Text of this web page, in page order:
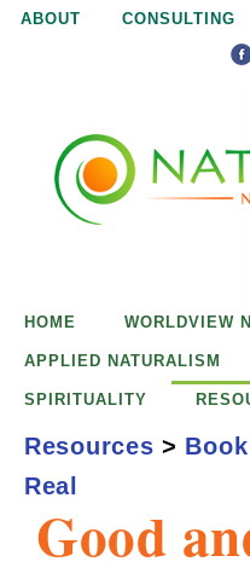
Jump
ABOUT CONSULTING
u
aGood
HOME WORLDVIEW
APPLIED NATURALISM
SPIRITUALITY
Resources >
Real